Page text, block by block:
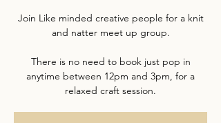
Join Like minded creative people for a knit
and natter meet up group.
There is no need to book just pop in
anytime between 12pm and 3pm, for a
relaxed craft session.